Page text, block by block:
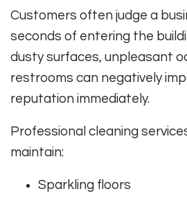
Customers often judge a
seconds of entering the
dusty surfaces, unpleasant
restrooms can negatively
reputation immediately.
Professional cleaning
maintain:
Sparkling floors